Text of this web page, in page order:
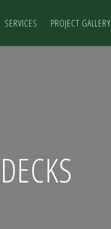
SERVICES PROJECT GALLERY